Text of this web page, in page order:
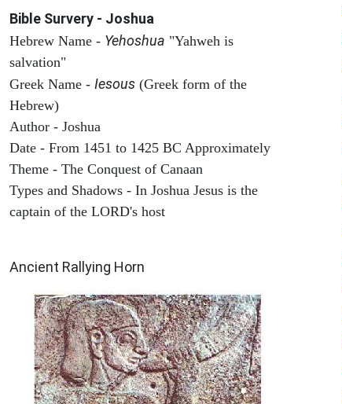
Bible Survery - Joshua
Hebrew Name - Yehoshua "Yahweh is
salvation"
Greek Name - Iesous (Greek form of the
Hebrew)
Author - Joshua
Date - From 1451 to 1425 BC Approximately
Theme - The Conquest of Canaan
Types and Shadows - In Joshua Jesus is the
captain of the LORD's host
Ancient Rallying Horn